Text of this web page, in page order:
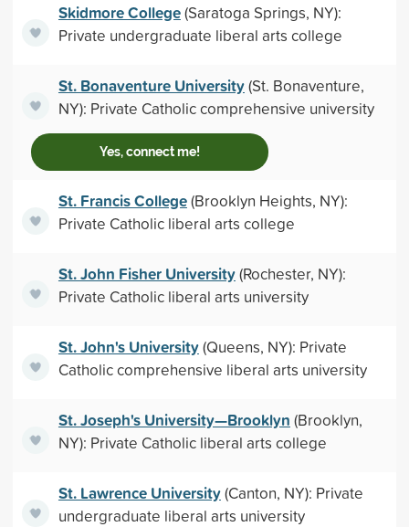
Skidmore College(Saratoga Springs, NY):
Private undergraduate liberal arts college
St. Bonaventure University(St. Bonaventure,
NY): Private Catholic comprehensive university
Yes, connect me!
St. Francis College(Brooklyn Heights, NY):
Private Catholic liberal arts college
St. John Fisher University(Rochester, NY):
Private Catholic liberal arts university
St. John's University(Queens, NY): Private
Catholic comprehensive liberal arts university
St. Joseph's University—Brooklyn (Brooklyn,
NY): Private Catholic liberal arts college
St. Lawrence University(Canton, NY): Private
undergraduate liberal arts university